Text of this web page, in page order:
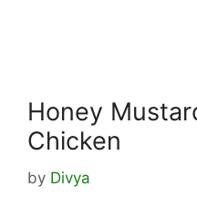
Honey
Chicken
by Divya